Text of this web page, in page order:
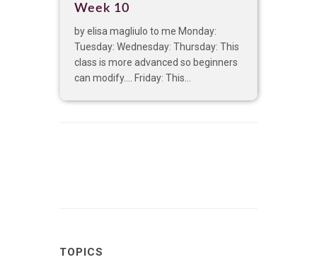
Week 10
by elisa magliulo to me Monday:
Tuesday: Wednesday: Thursday: This
class is more advanced so beginners
can modify…. Friday: This...
TOPICS